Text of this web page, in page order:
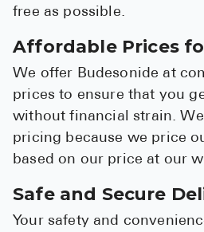
free as possible.
Affordable Prices
We offer Budesonide at
prices to ensure that you
without financial strain.
pricing because we price
based on our price at our
Safe and Secure
Your safety and